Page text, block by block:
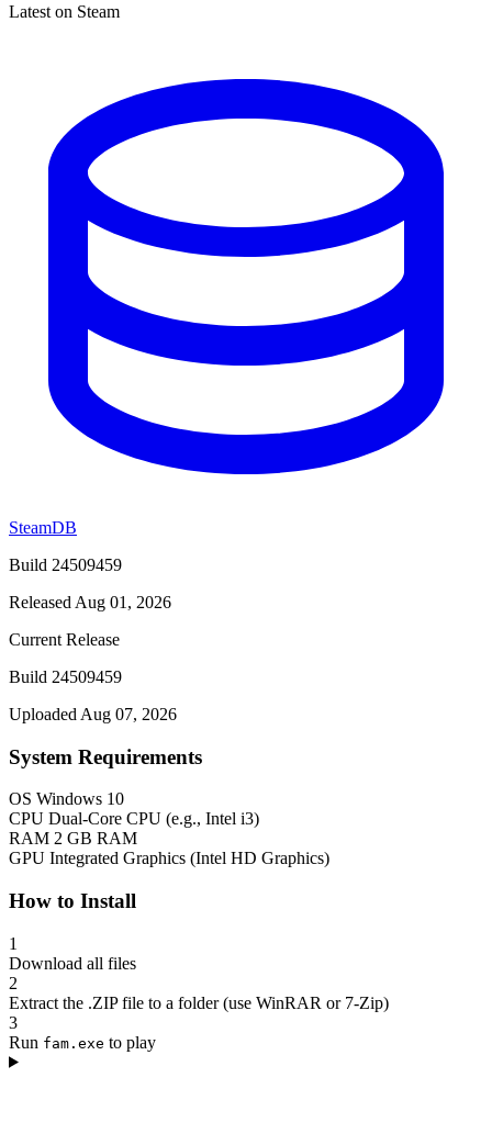
Latest on Steam
SteamDB
Build 24509459
Released Aug 01, 2026
Current Release
Build 24509459
Uploaded Aug 07, 2026
System Requirements
OS Windows 10
CPU Dual-Core CPU (e.g., Intel i3)
RAM 2 GB RAM
GPU Integrated Graphics (Intel HD Graphics)
How to Install
1
Download all files
2
Extract the .ZIP file to a folder (use WinRAR or 7-Zip)
3
Run fam.exe to play